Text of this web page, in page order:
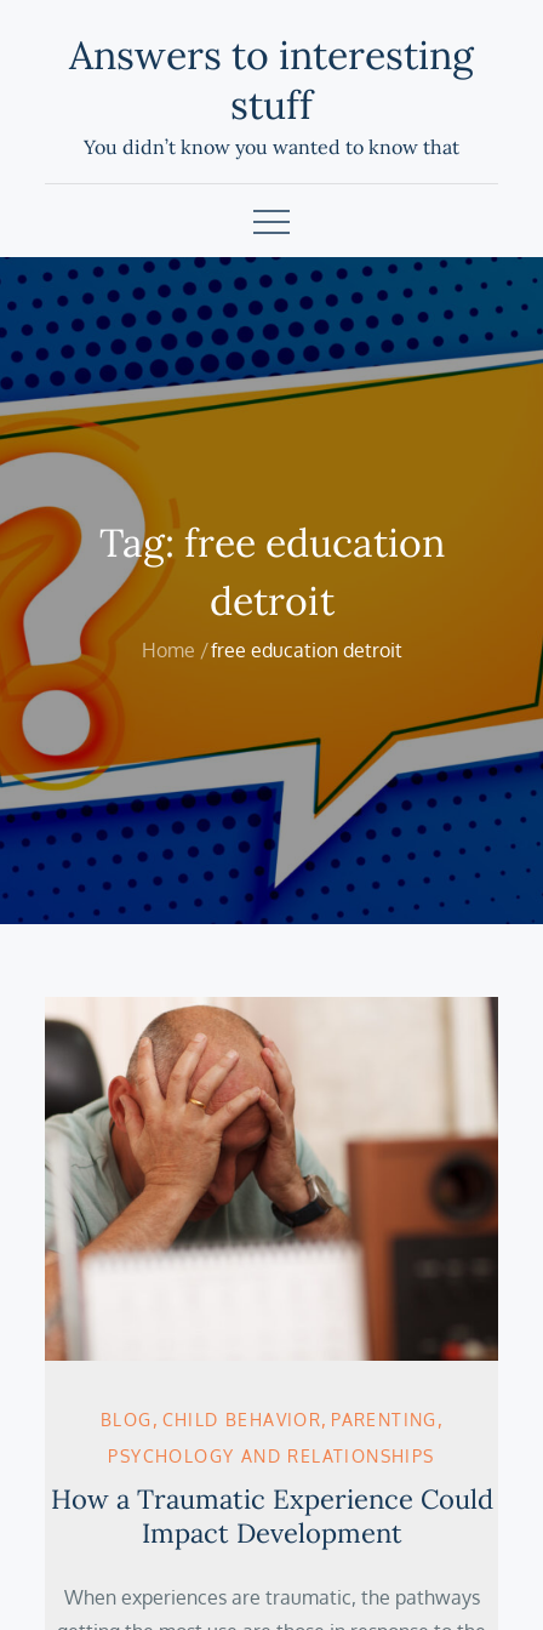
Answers to interesting
stuff
You didn’t know you wanted to know that
Tag:free education
detroit
Home free education detroit
BLOG CHILD BEHAVIOR PARENTING
PSYCHOLOGY AND RELATIONSHIPS
H­ow a Traumatic Experience Could
Impact Development
When experiences are traumatic, the pathways